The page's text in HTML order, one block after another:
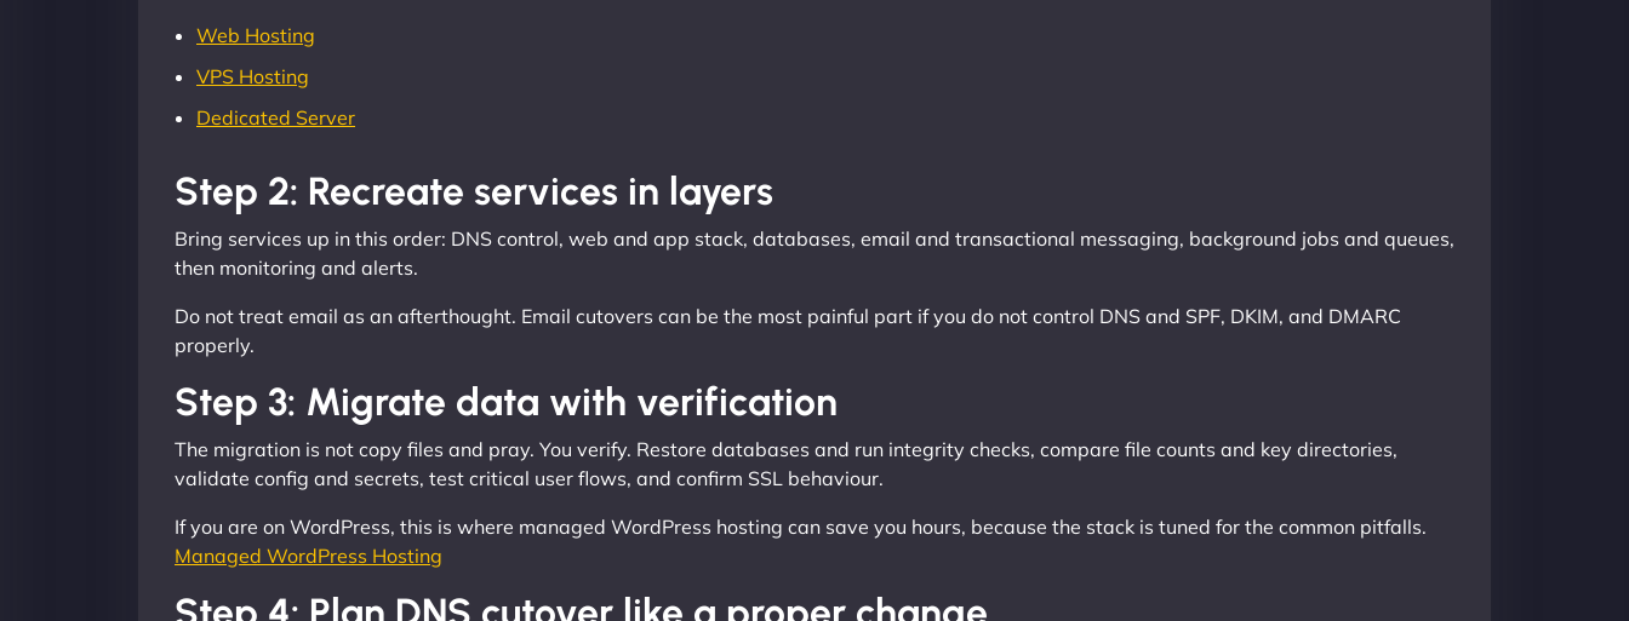
Web Hosting
VPS Hosting
Dedicated Server
Step 2: Recreate services in layers
Bring services up in this order: DNS control, web and app stack, databases, email and transactional messaging, background jobs and queues,
then monitoring and alerts.
Do not treat email as an afterthought. Email cutovers can be the most painful part if you do not control DNS and SPF, DKIM, and DMARC
properly.
Step 3: Migrate data with verification
The migration is not copy files and pray. You verify. Restore databases and run integrity checks, compare file counts and key directories,
validate config and secrets, test critical user flows, and confirm SSL behaviour.
If you are on WordPress, this is where managed WordPress hosting can save you hours, because the stack is tuned for the common pitfalls.
Managed WordPress Hosting